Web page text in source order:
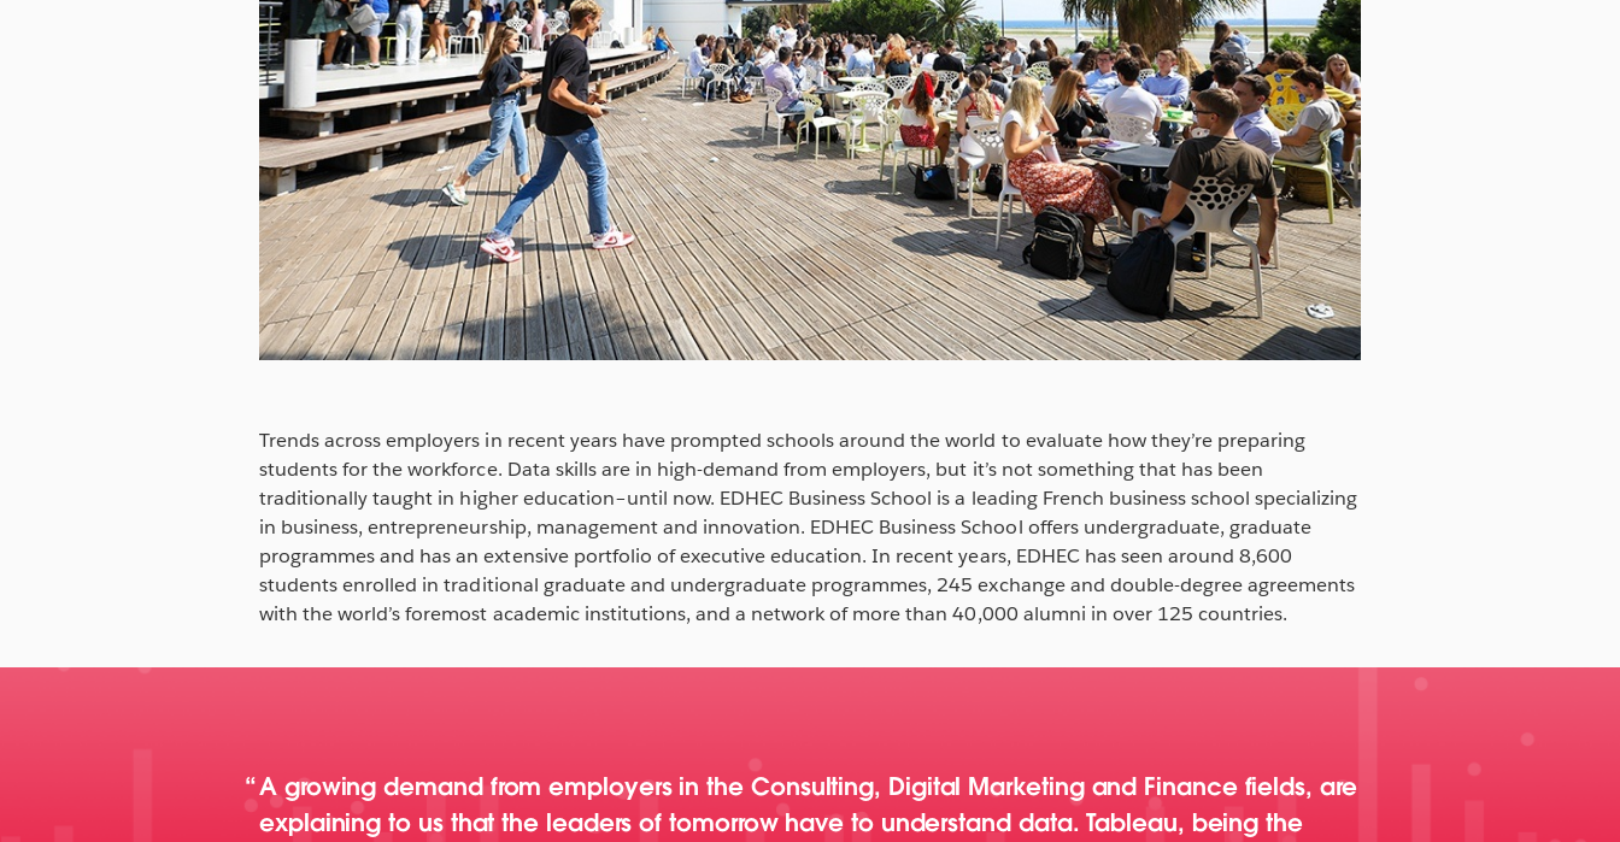
Trends across employers in recent years have prompted schools around the world to evaluate how they’re preparing
students for the workforce. Data skills are in high-demand from employers, but it’s not something that has been
traditionally taught in higher education–until now. EDHEC Business School is a leading French business school specializing
in business, entrepreneurship, management and innovation. EDHEC Business School offers undergraduate, graduate
programmes and has an extensive portfolio of executive education. In recent years, EDHEC has seen around 8,600
students enrolled in traditional graduate and undergraduate programmes, 245 exchange and double-degree agreements
with the world’s foremost academic institutions, and a network of more than 40,000 alumni in over 125 countries.
A growing demand from employers in the Consulting, Digital Marketing and Finance fields, are
explaining to us that the leaders of tomorrow have to understand data. Tableau, being the